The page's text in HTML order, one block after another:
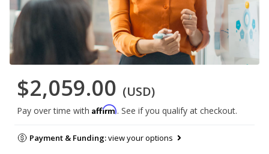
$2,059.00 (USD)
Pay over time with Affirm. See if you qualify at checkout.
Payment & Funding:view your options